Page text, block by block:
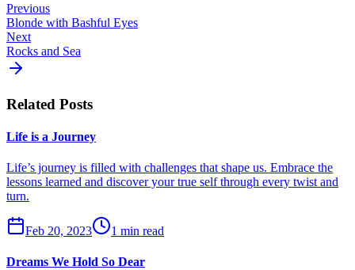
Previous
Blonde with Bashful Eyes
Next
Rocks and Sea
Related Posts
Life is a Journey
Life’s journey is filled with challenges that shape us. Embrace the
lessons learned and discover your true self through every twist and
turn.
Feb 20, 2023 1 min read
Dreams We Hold So Dear